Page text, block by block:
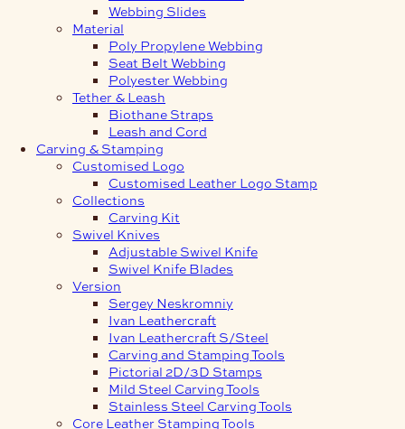
Webbing Slides
Material
Poly Propylene Webbing
Seat Belt Webbing
Polyester Webbing
Tether & Leash
Biothane Straps
Leash and Cord
Carving & Stamping
Customised Logo
Customised Leather Logo Stamp
Collections
Carving Kit
Swivel Knives
Adjustable Swivel Knife
Swivel Knife Blades
Version
Sergey Neskromniy
Ivan Leathercraft
Ivan Leathercraft S/Steel
Carving and Stamping Tools
Pictorial 2D/3D Stamps
Mild Steel Carving Tools
Stainless Steel Carving Tools
Core Leather Stamping Tools